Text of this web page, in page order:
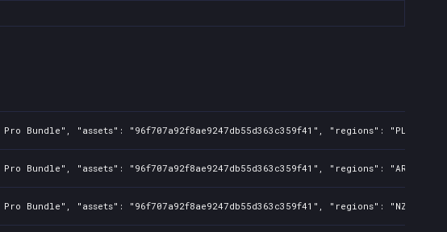
"assets": "96f707a92f8ae9247db55d363c359f41", "regions":
"assets": "96f707a92f8ae9247db55d363c359f41", "regions":
"assets": "96f707a92f8ae9247db55d363c359f41", "regions":